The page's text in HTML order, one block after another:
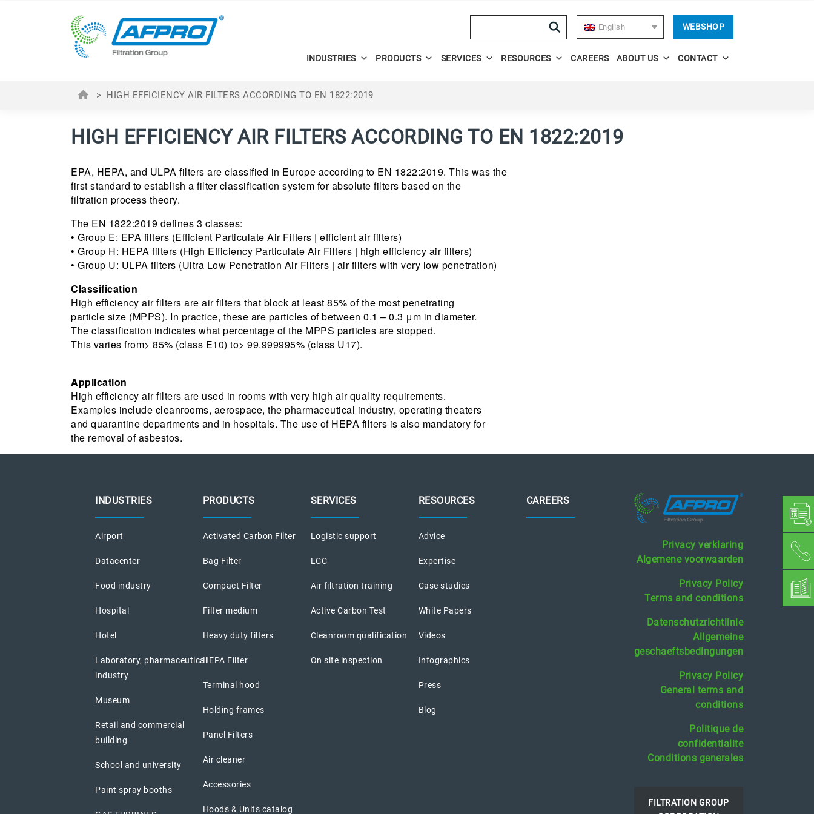
English WEBSHOP
INDUSTRIES PRODUCTS SERVICES RESOURCES CAREERS ABOUT US CONTACT
> HIGH EFFICIENCY AIR FILTERS ACCORDING TO EN 1822:2019
HIGH EFFICIENCY AIR FILTERS ACCORDING TO EN 1822:2019
EPA, HEPA, and ULPA filters are classified in Europe according to EN 1822:2019. This was the
first standard to establish a filter classification system for absolute filters based on the
filtration process theory.
The EN 1822:2019 defines 3 classes:
• Group E: EPA filters (Efficient Particulate Air Filters | efficient air filters)
• Group H: HEPA filters (High Efficiency Particulate Air Filters | high efficiency air filters)
• Group U: ULPA filters (Ultra Low Penetration Air Filters | air filters with very low penetration)
Classification
High efficiency air filters are air filters that block at least 85% of the most penetrating
particle size (MPPS). In practice, these are particles of between 0.1 – 0.3 μm in diameter.
The classification indicates what percentage of the MPPS particles are stopped.
This varies from> 85% (class E10) to> 99.999995% (class U17).
Application
High efficiency air filters are used in rooms with very high air quality requirements.
Examples include cleanrooms, aerospace, the pharmaceutical industry, operating theaters
and quarantine departments and in hospitals. The use of HEPA filters is also mandatory for
the removal of asbestos.
INDUSTRIES
Airport
Datacenter
Food industry
Hospital
Hotel
Laboratory, pharmaceutical
industry
Museum
Retail and commercial
building
School and university
Paint spray booths
PRODUCTS
Activated Carbon Filter
Bag Filter
Compact Filter
Filter medium
Heavy duty filters
HEPA Filter
Terminal hood
Holding frames
Panel Filters
Air cleaner
Accessories
Hoods & Units catalog
SERVICES
Logistic support
LCC
Air filtration training
Active Carbon Test
Cleanroom qualification
On site inspection
RESOURCES
Advice
Expertise
Case studies
White Papers
Videos
Infographics
Press
Blog
CAREERS
Privacy verklaring
Algemene voorwaarden
Privacy Policy
Terms and conditions
Datenschutzrichtlinie
Allgemeine
geschaeftsbedingungen
Privacy Policy
General terms and
conditions
Politique de
confidentialite
Conditions generales
FILTRATION GROUP